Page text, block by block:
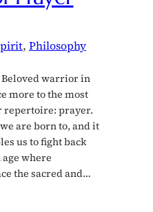
, Philosophy
warrior in
more to the most
prayer.
are born to, and it
us to fight back
where
the sacred and…